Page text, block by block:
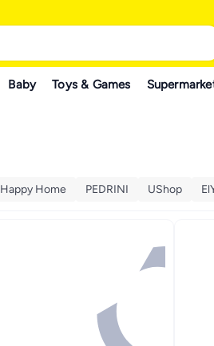
Baby Toys & Games
Happy Home PEDRINI UShop